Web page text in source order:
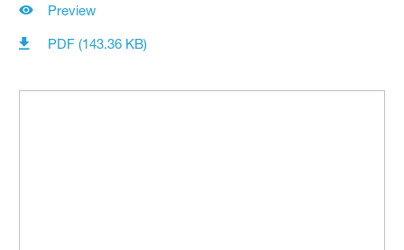
Preview
PDF (143.36 KB)